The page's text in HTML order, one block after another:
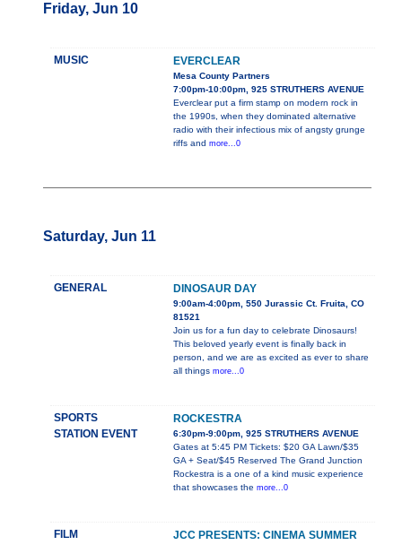
Friday, Jun 10
MUSIC EVERCLEAR
Mesa County Partners
7:00pm-10:00pm, 925 STRUTHERS AVENUE
Everclear put a firm stamp on modern rock in
the 1990s, when they dominated alternative
radio with their infectious mix of angsty grunge
riffs and more...0
Saturday, Jun 11
GENERAL DINOSAUR DAY
9:00am-4:00pm, 550 Jurassic Ct. Fruita, CO
81521
Join us for a fun day to celebrate Dinosaurs!
This beloved yearly event is finally back in
person, and we are as excited as ever to share
all things more...0
SPORTS
STATION EVENT
ROCKESTRA
6:30pm-9:00pm, 925 STRUTHERS AVENUE
Gates at 5:45 PM Tickets: $20 GA Lawn/$35
GA + Seat/$45 Reserved The Grand Junction
Rockestra is a one of a kind music experience
that showcases the more...0
FILM JCC PRESENTS: CINEMA SUMMER